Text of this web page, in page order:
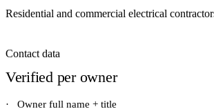
Residential and commercial electrical
Contact data
Verified per owner
·
Owner full name + title